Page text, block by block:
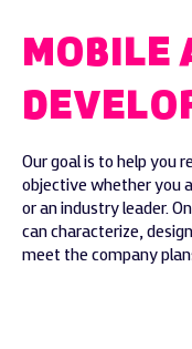
MOBILE
Our goal is to help you
objective whether you
or an industry leader.
can characterize,
meet the company